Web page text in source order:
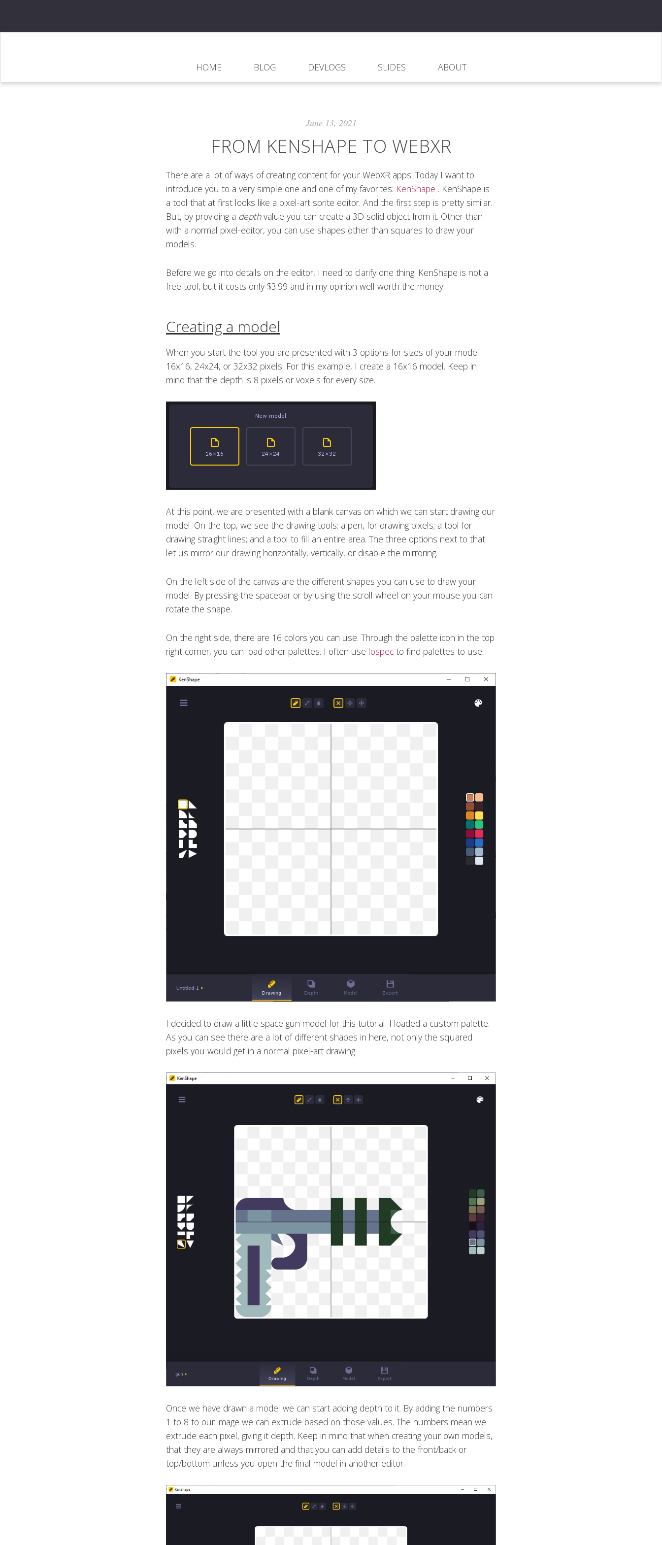
HOME BLOG DEVLOGS SLIDES ABOUT
June 13, 2021
FROM KENSHAPE TO WEBXR
There are a lot of ways of creating content for your WebXR apps. Today I want to
introduce you to a very simple one and one of my favorites: KenShape . KenShape is
a tool that at first looks like a pixel-art sprite editor. And the first step is pretty similar.
But, by providing a depthvalue you can create a 3D solid object from it. Other than
with a normal pixel-editor, you can use shapes other than squares to draw your
models.
Before we go into details on the editor, I need to clarify one thing. KenShape is not a
free tool, but it costs only $3.99 and in my opinion well worth the money.
Creating a model
When you start the tool you are presented with 3 options for sizes of your model.
16x16, 24x24, or 32x32 pixels. For this example, I create a 16x16 model. Keep in
mind that the depth is 8 pixels or voxels for every size.
At this point, we are presented with a blank canvas on which we can start drawing our
model. On the top, we see the drawing tools: a pen, for drawing pixels; a tool for
drawing straight lines; and a tool to fill an entire area. The three options next to that
let us mirror our drawing horizontally, vertically, or disable the mirroring.
On the left side of the canvas are the different shapes you can use to draw your
model. By pressing the spacebar or by using the scroll wheel on your mouse you can
rotate the shape.
On the right side, there are 16 colors you can use. Through the palette icon in the top
right corner, you can load other palettes. I often use lospec to find palettes to use.
I decided to draw a little space gun model for this tutorial. I loaded a custom palette.
As you can see there are a lot of different shapes in here, not only the squared
pixels you would get in a normal pixel-art drawing.
Once we have drawn a model we can start adding depth to it. By adding the numbers
1 to 8 to our image we can extrude based on those values. The numbers mean we
extrude each pixel, giving it depth. Keep in mind that when creating your own models,
that they are always mirrored and that you can add details to the front/back or
top/bottom unless you open the final model in another editor.